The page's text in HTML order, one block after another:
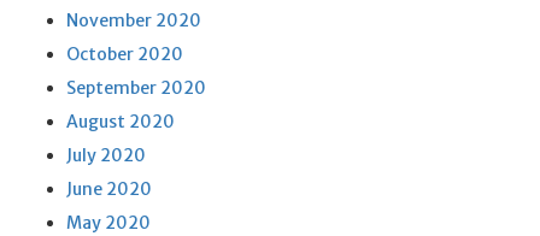
November 2020
October 2020
September 2020
August 2020
July 2020
June 2020
May 2020